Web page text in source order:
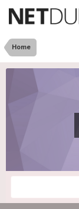
Home